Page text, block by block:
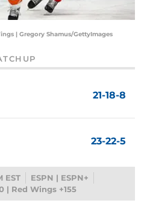
| Gregory Shamus/GettyImages
21-18-8
23-22-5
EST
ESPN | ESPN+
| Red Wings +155